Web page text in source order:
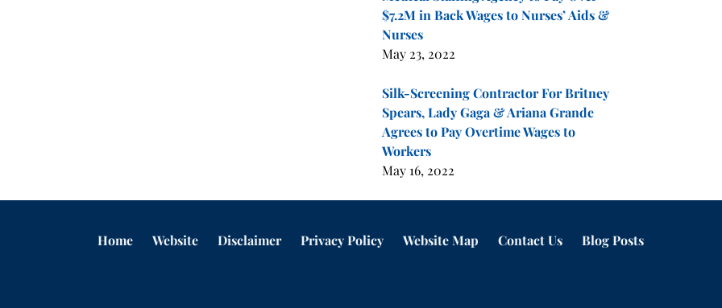
$7.2M in Back Wages to Nurses’ Aids &
Nurses
May 23, 2022
Silk-Screening Contractor For Britney
Spears, Lady Gaga & Ariana Grande
Agrees to Pay Overtime Wages to
Workers
May 16, 2022
Home Website Disclaimer Privacy Policy Website Map Contact Us Blog Posts